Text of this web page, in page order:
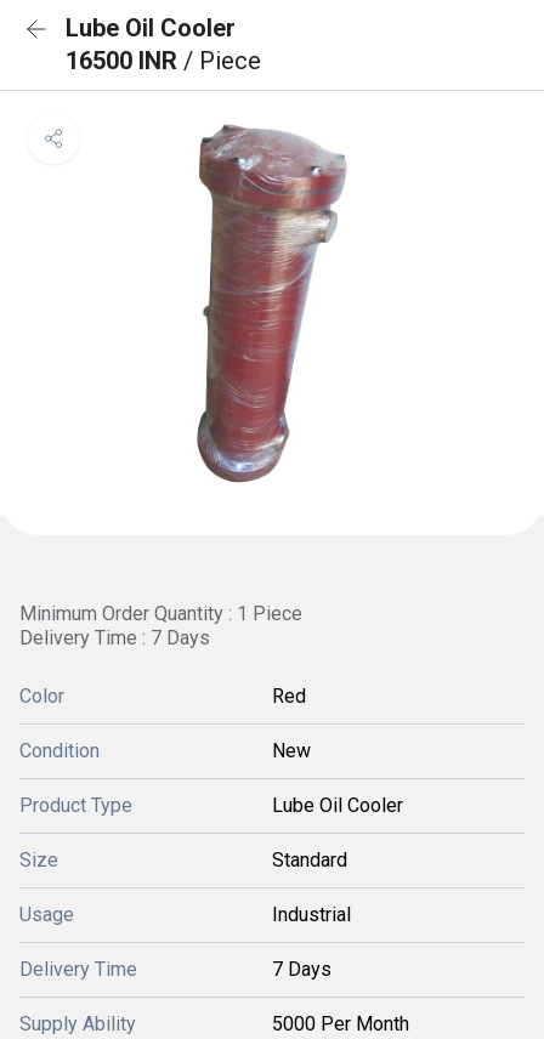
Lube Oil Cooler
16500 INR / Piece
Minimum Order Quantity : 1 Piece
Delivery Time : 7 Days
Color Red
Condition New
Product Type Lube Oil Cooler
Size Standard
Usage Industrial
Delivery Time 7 Days
Supply Ability 5000 Per Month